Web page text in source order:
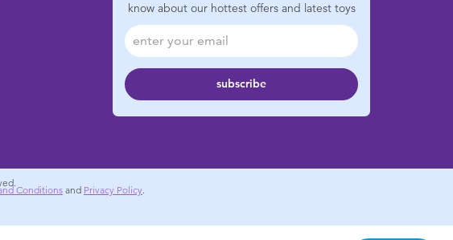
know about our hottest offers and latest toys
subscribe
Conditions and Privacy Policy